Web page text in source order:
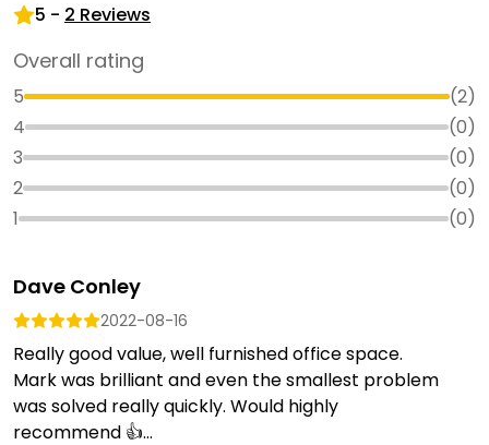
5 - 2 Reviews
Overall rating
5 (2)
4
(0)
3
(0)
2
(0)
1
(0)
Dave Conley
2022-08-16
Really good value, well furnished office space.
Mark was brilliant and even the smallest problem
was solved really quickly. Would highly
recommend 👍...